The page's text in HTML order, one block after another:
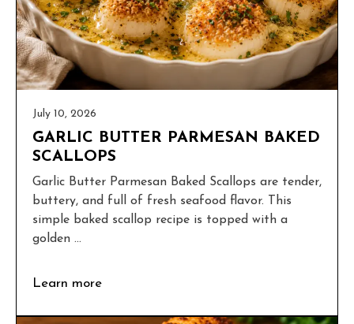
July 10, 2026
GARLIC BUTTER PARMESAN BAKED
SCALLOPS
Garlic Butter Parmesan Baked Scallops are tender,
buttery, and full of fresh seafood flavor. This
simple baked scallop recipe is topped with a
golden ...
Learn more